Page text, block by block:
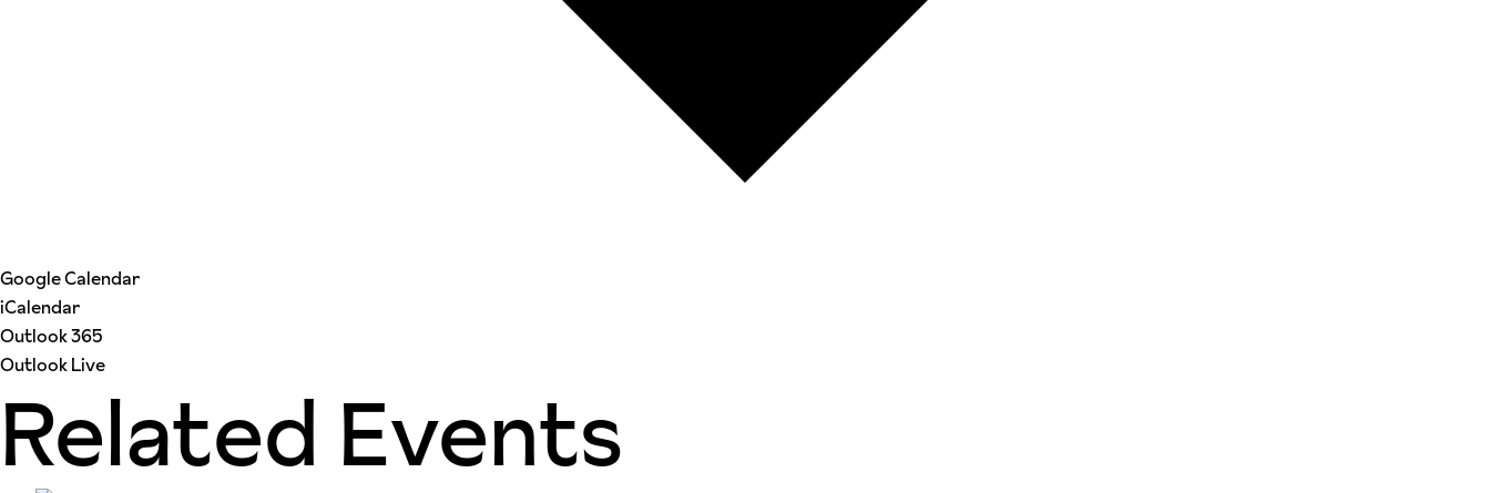
Google Calendar
iCalendar
Outlook 365
Outlook Live
Related Events